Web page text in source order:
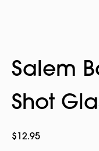
Salem
Shot
$ 12.95